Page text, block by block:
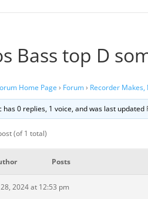
Bass top D
Home Page › Forum › Recorder
has 0 replies, 1 voice, and was last updated
(of 1 total)
Posts
2024 at 12:53 pm